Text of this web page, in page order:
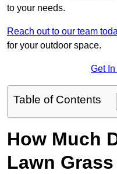
to your needs.
Reach out to our team
for your outdoor space.
Get
Table of Contents
How Much
Lawn